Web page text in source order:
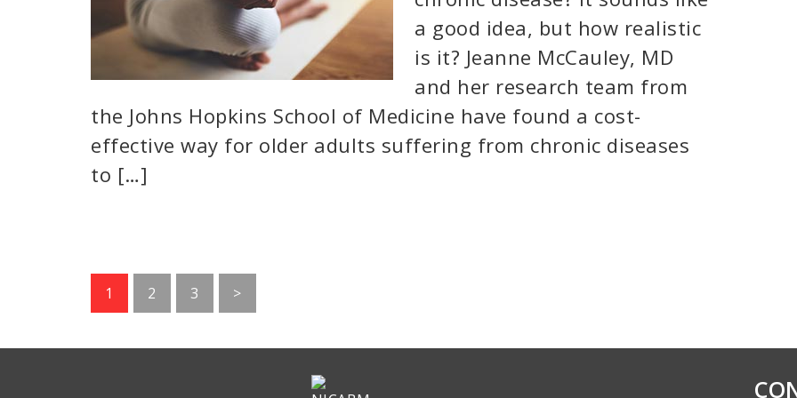
a good idea, but how realistic
is it? Jeanne McCauley, MD
and her research team from
the Johns Hopkins School of Medicine have found a cost-
effective way for older adults suffering from chronic diseases
to […]
Go
to
1
Go
to
2
Go
to
3 >